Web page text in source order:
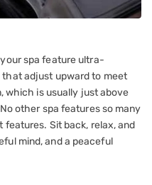
spa feature ultra-
adjust upward to meet
which is usually just above
other spa features so many
Sit back, relax, and
mind, and a peaceful